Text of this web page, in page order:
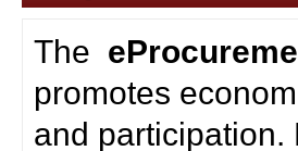
The
promotes
and participation.